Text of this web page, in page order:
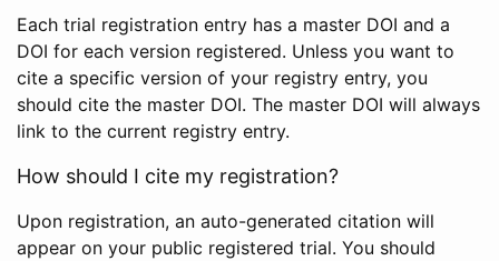
Each trial registration entry has a master DOI and a
DOI for each version registered. Unless you want to
cite a specific version of your registry entry, you
should cite the master DOI. The master DOI will always
link to the current registry entry.
How should I cite my registration?
Upon registration, an auto-generated citation will
appear on your public registered trial. You should